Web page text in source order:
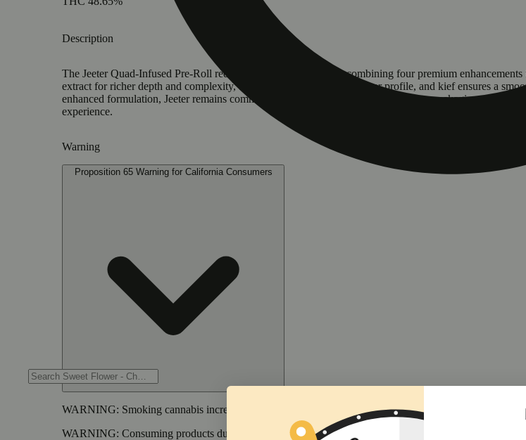
Description
The Jeeter Quad-Infused Pre-Roll redefines infused pre-rolls by combining four premium
extract for richer depth and complexity, terpenes create a dynamic flavor profile, and kief ensures a
enhanced formulation, Jeeter remains committed to sustainability, with new opaque packaging made
experience.
Warning
Proposition 65 Warning for California Consumers
WARNING: Smoking cannabis increases your cancer risk and during pregnancy exposes your child
WARNING: Consuming products during pregnancy exposes your child to delta-9-THC, which can